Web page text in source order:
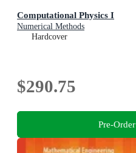
Computational Physics I
Numerical Methods
Hardcover
$290.75
Pre-Order